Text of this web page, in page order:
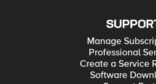
Manage
Professional
Create a Service
Software